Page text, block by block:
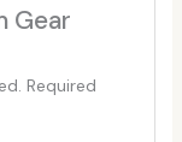
Gear
Required